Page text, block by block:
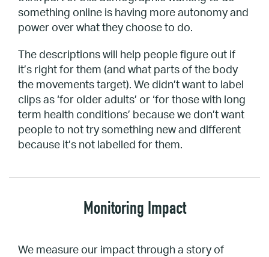
something online is having more autonomy and
power over what they choose to do.
The descriptions will help people figure out if
it’s right for them (and what parts of the body
the movements target). We didn’t want to label
clips as ‘for older adults’ or ‘for those with long
term health conditions’ because we don’t want
people to not try something new and different
because it’s not labelled for them.
Monitoring Impact
We measure our impact through a story of